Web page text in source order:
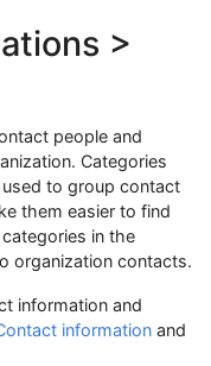
>
people and
Categories
to group contact
them easier to find
in the
organization contacts.
information and
information and